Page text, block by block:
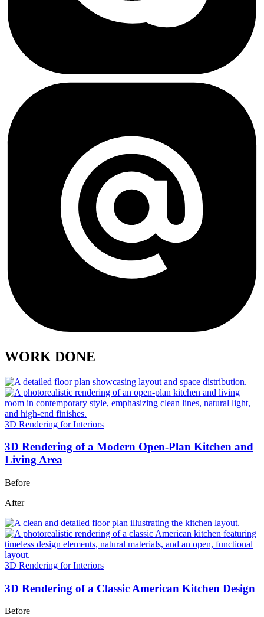
WORK DONE
3D Rendering for Interiors
3D Rendering of a Modern Open-Plan Kitchen and
Living Area
Before
After
3D Rendering for Interiors
3D Rendering of a Classic American Kitchen Design
Before